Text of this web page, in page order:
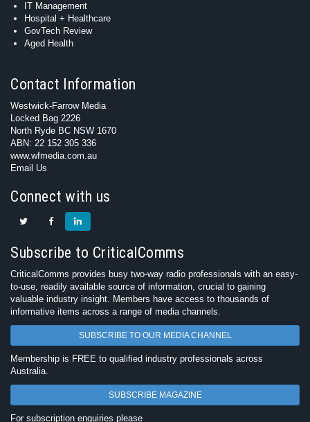
IT Management
Hospital + Healthcare
GovTech Review
Aged Health
Contact Information
Westwick-Farrow Media
Locked Bag 2226
North Ryde BC NSW 1670
ABN: 22 152 305 336
www.wfmedia.com.au
Email Us
Connect with us
Subscribe to CriticalComms
CriticalComms provides busy two-way radio professionals with an easy-
to-use, readily available source of information, crucial to gaining
valuable industry insight. Members have access to thousands of
informative items across a range of media channels.
SUBSCRIBE TO OUR MEDIA CHANNEL
Membership is FREE to qualified industry professionals across
Australia.
SUBSCRIBE MAGAZINE
For subscription enquiries please